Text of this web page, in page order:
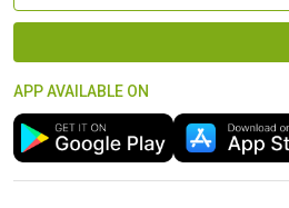
APP AVAILABLE ON